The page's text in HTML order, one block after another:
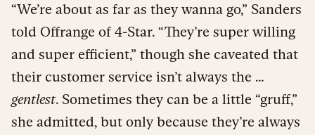
“We’re about as far as they wanna go,” Sanders
told Offrange of 4-Star. “They’re super willing
and super efficient,” though she caveated that
their customer service isn’t always the …
gentlest. Sometimes they can be a little “gruff,”
she admitted, but only because they’re always